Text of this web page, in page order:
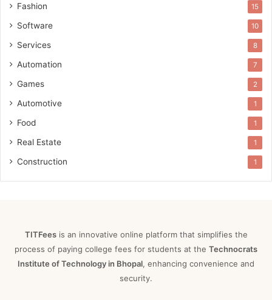
Fashion 15
Software 10
Services 8
Automation 7
Games 2
Automotive 1
Food 1
Real Estate 1
Construction 1
TITFeesis an innovative online platform that simplifies the
process of paying college fees for students at the Technocrats
Institute of Technology in Bhopal, enhancing convenience and
security.